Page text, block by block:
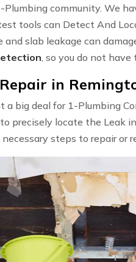
community. We
tools can Detect And
slab leakage can
, so you do not
in
a big deal for 1-Plumbing
precisely locate the Leak
steps to repair or